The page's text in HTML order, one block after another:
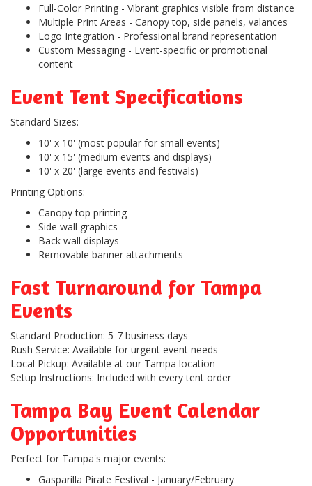
Full-Color Printing - Vibrant graphics visible from distance
Multiple Print Areas - Canopy top, side panels, valances
Logo Integration - Professional brand representation
Custom Messaging - Event-specific or promotional
content
Event Tent Specifications
Standard Sizes:
10' x 10' (most popular for small events)
10' x 15' (medium events and displays)
10' x 20' (large events and festivals)
Printing Options:
Canopy top printing
Side wall graphics
Back wall displays
Removable banner attachments
Fast Turnaround for Tampa
Events
Standard Production: 5-7 business days
Rush Service: Available for urgent event needs
Local Pickup: Available at our Tampa location
Setup Instructions: Included with every tent order
Tampa Bay Event Calendar
Opportunities
Perfect for Tampa's major events:
Gasparilla Pirate Festival - January/February